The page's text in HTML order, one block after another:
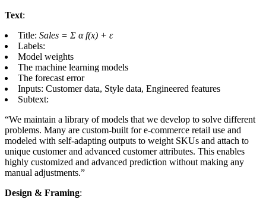
Text:
Title: Sales = Σ α f(x) + ε
Labels:
Model weights
The machine learning models
The forecast error
Inputs: Customer data, Style data, Engineered features
Subtext:
“We maintain a library of models that we develop to solve different
problems. Many are custom-built for e-commerce retail use and
modeled with self-adapting outputs to weight SKUs and attach to
unique customer and advanced customer attributes. This enables
highly customized and advanced prediction without making any
manual adjustments.”
Design & Framing: